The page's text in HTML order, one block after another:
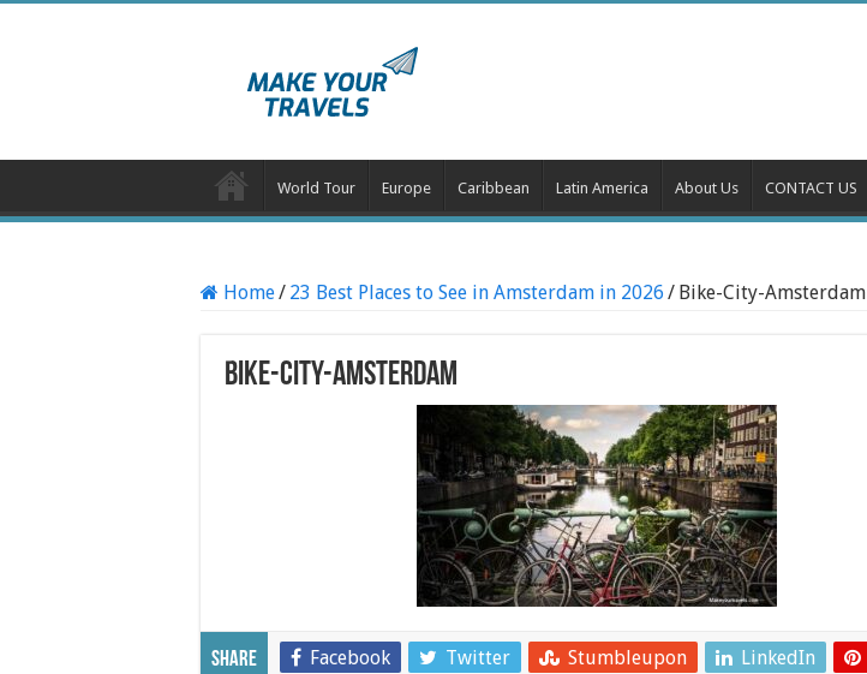
World Tour Europe Caribbean Latin America About Us CONTACT US
Home/ 23 Best Places to See in Amsterdam in 2026 / Bike-City-Amsterdam
Bike-City-Amsterdam
Share Facebook Twitter Stumbleupon LinkedIn